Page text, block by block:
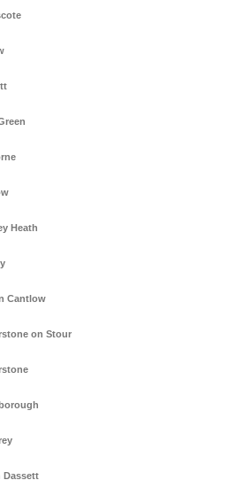
Heath
Cantlow
on Stour
Dassett